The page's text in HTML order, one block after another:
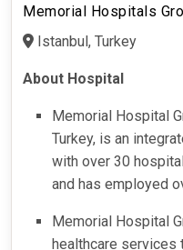
Memorial Hospitals
Istanbul, Turkey
About Hospital
Memorial Hospital
Turkey, is an
with over 30
and has employed
Memorial Hospital
healthcare services